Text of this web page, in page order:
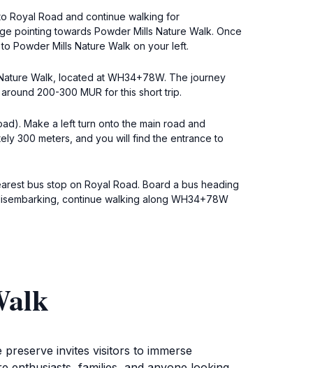
Royal Road and continue walking for
pointing towards Powder Mills Nature Walk. Once
Powder Mills Nature Walk on your left.
Walk, located at WH34+78W. The journey
200-300 MUR for this short trip.
Make a left turn onto the main road and
300 meters, and you will find the entrance to
bus stop on Royal Road. Board a bus heading
continue walking along WH34+78W
invites visitors to immerse